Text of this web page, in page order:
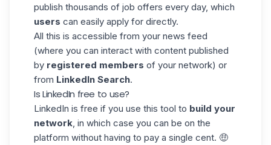
publish thousands of job offers every day, which
users can easily apply for directly.
All this is accessible from your news feed
(where you can interact with content published
by registered members of your network) or
from LinkedIn Search.
Is LinkedIn free to use?
LinkedIn is free if you use this tool to build your
network , in which case you can be on the
platform without having to pay a single cent. 🤑